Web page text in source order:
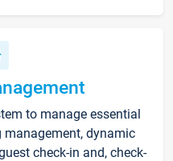
to manage essential
dynamic
check-in and, check-